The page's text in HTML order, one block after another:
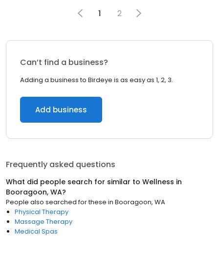
1 2
Can’t find a business?
Adding a business to Birdeye is as easy as 1, 2, 3.
Add business
Frequently asked questions
What did people search for similar to Wellness in
Booragoon, WA?
People also searched for these in Booragoon, WA
Physical Therapy
Massage Therapy
Medical Spas